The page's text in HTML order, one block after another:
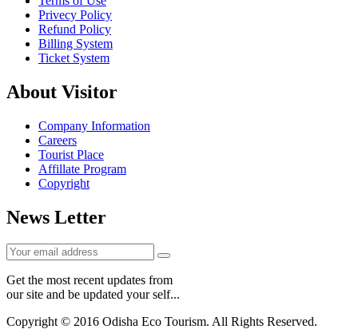
Privecy Policy
Refund Policy
Billing System
Ticket System
About Visitor
Company Information
Careers
Tourist Place
Affillate Program
Copyright
News Letter
Get the most recent updates from
our site and be updated your self...
Copyright © 2016 Odisha Eco Tourism. All Rights Reserved.